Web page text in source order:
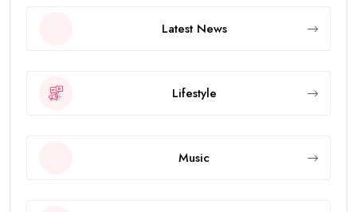
Latest News
Lifestyle
Music